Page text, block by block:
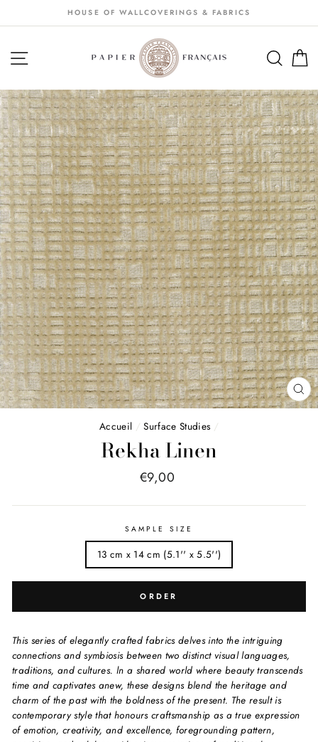
au
HOUSE OF WALLCOVERINGS & FABRICS
NAVIGATION
Accueil / Surface Studies /
Rekha Linen
Price
€9,00
SAMPLE SIZE
13 cm x 14 cm (5.1'' x 5.5'')
ORDER
This series of elegantly crafted fabrics delves into the intriguing
connections and symbiosis between two distinct visual languages,
traditions, and cultures. ln a shared world where beauty transcends
time and captivates anew, these designs blend the heritage and
charm of the past with the boldness of the present. The result is
contemporary style that honours craftsmanship as a true expression
of emotion, creativity, and excellence, foregrounding pattern,